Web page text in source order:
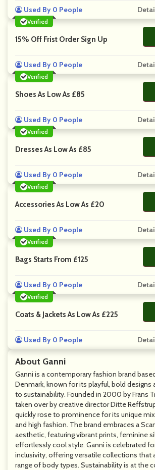
About Ganni
Ganni is a contemporary fashion brand
Denmark, known for its playful, bold
to sustainability. Founded in 2000 by Frans
taken over by creative director Ditte
quickly rose to prominence for its unique
and high fashion. The brand embraces a
aesthetic, featuring vibrant prints, feminine
effortlessly cool style. Ganni is celebrated
inclusivity, offering versatile collections that
range of body types. Sustainability is at the
Used By 0 People
Verified
15% Off Frist Order Sign Up
Used By 0 People
Verified
Shoes As Low As £85
Used By 0 People
Verified
Dresses As Low As £85
Used By 0 People
Verified
Accessories As Low As £20
Used By 0 People
Verified
Bags Starts From £125
Used By 0 People
Verified
Coats & Jackets As Low As £225
Used By 0 People